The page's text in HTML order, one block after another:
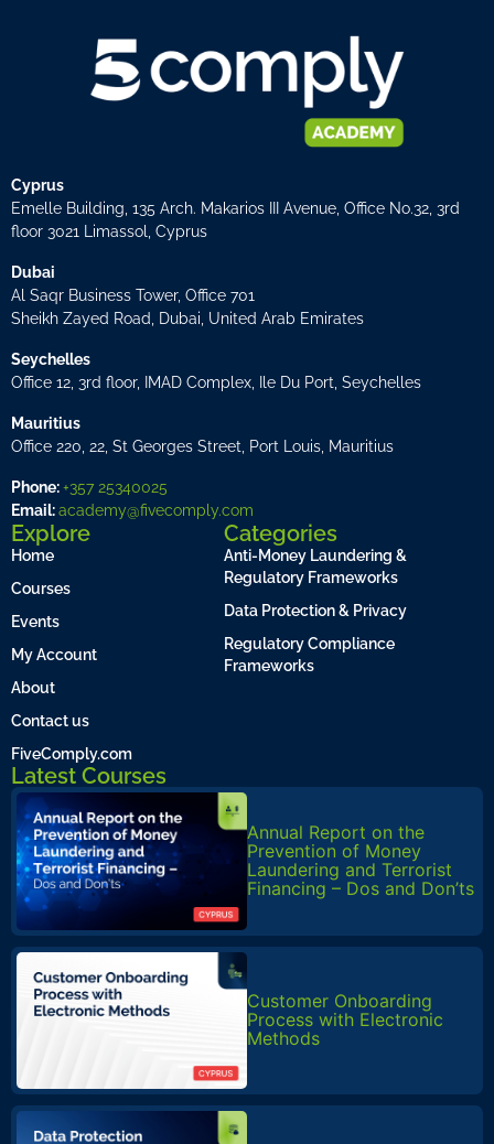
Cyprus
Emelle Building, 135 Arch. Makarios III Avenue, Office No.32, 3rd
floor 3021 Limassol, Cyprus
Dubai
Al Saqr Business Tower, Office 701
Sheikh Zayed Road, Dubai, United Arab Emirates
Seychelles
Office 12, 3rd floor, IMAD Complex, Ile Du Port, Seychelles
Mauritius
Office 220, 22, St Georges Street, Port Louis, Mauritius
Phone:+357 25340025
Email:academy@fivecomply.com
Explore
Home
Courses
Events
My Account
About
Contact us
FiveComply.com
Categories
Anti-Money Laundering &
Regulatory Frameworks
Data Protection & Privacy
Regulatory Compliance
Frameworks
Latest Courses
Annual Report on the
Prevention of Money
Laundering and Terrorist
Financing – Dos and Don’ts
Customer Onboarding
Process with Electronic
Methods